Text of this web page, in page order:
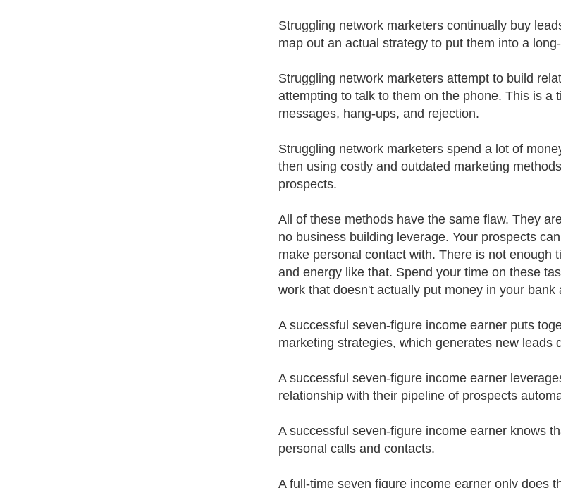
Struggling network marketers continually buy
map out an actual strategy to put them into a
Struggling network marketers attempt to build
attempting to talk to them on the phone. This is a
messages, hang-ups, and rejection.
Struggling network marketers spend a lot of
then using costly and outdated marketing
prospects.
All of these methods have the same flaw. They
no business building leverage. Your prospects
make personal contact with. There is not enough
and energy like that. Spend your time on these
work that doesn't actually put money in your bank
A successful seven-figure income earner puts
marketing strategies, which generates new leads
A successful seven-figure income earner
relationship with their pipeline of prospects
A successful seven-figure income earner knows
personal calls and contacts.
A full-time seven figure income earner only does